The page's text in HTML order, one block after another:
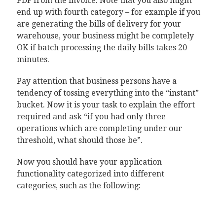
end up with fourth category – for example if you
are generating the bills of delivery for your
warehouse, your business might be completely
OK if batch processing the daily bills takes 20
minutes.
Pay attention that business persons have a
tendency of tossing everything into the “instant”
bucket. Now it is your task to explain the effort
required and ask “if you had only three
operations which are completing under our
threshold, what should those be”.
Now you should have your application
functionality categorized into different
categories, such as the following: